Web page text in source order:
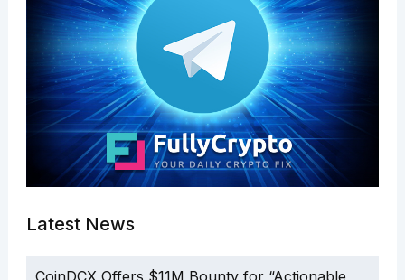
Latest News
CoinDCX Offers $11M Bounty for “Actionable